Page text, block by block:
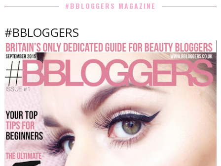
#BBLOGGERS MAGAZINE
#BBLOGGERS